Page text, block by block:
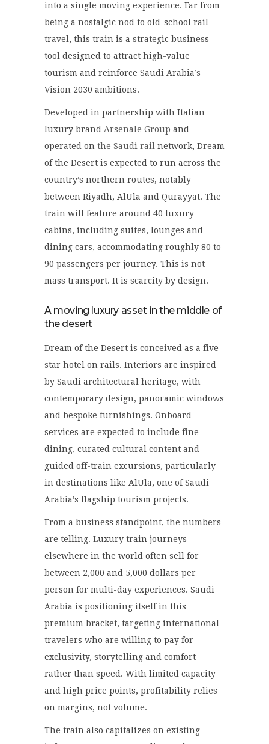
into a single moving experience. Far from
being a nostalgic nod to old-school rail
travel, this train is a strategic business
tool designed to attract high-value
tourism and reinforce Saudi Arabia’s
Vision 2030 ambitions.
Developed in partnership with Italian
luxury brand Arsenale Group and
operated on the Saudi rail network, Dream
of the Desert is expected to run across the
country’s northern routes, notably
between Riyadh, AlUla and Qurayyat. The
train will feature around 40 luxury
cabins, including suites, lounges and
dining cars, accommodating roughly 80 to
90 passengers per journey. This is not
mass transport. It is scarcity by design.
A moving luxury asset in the middle of
the desert
Dream of the Desert is conceived as a five-
star hotel on rails. Interiors are inspired
by Saudi architectural heritage, with
contemporary design, panoramic windows
and bespoke furnishings. Onboard
services are expected to include fine
dining, curated cultural content and
guided off-train excursions, particularly
in destinations like AlUla, one of Saudi
Arabia’s flagship tourism projects.
From a business standpoint, the numbers
are telling. Luxury train journeys
elsewhere in the world often sell for
between 2,000 and 5,000 dollars per
person for multi-day experiences. Saudi
Arabia is positioning itself in this
premium bracket, targeting international
travelers who are willing to pay for
exclusivity, storytelling and comfort
rather than speed. With limited capacity
and high price points, profitability relies
on margins, not volume.
The train also capitalizes on existing